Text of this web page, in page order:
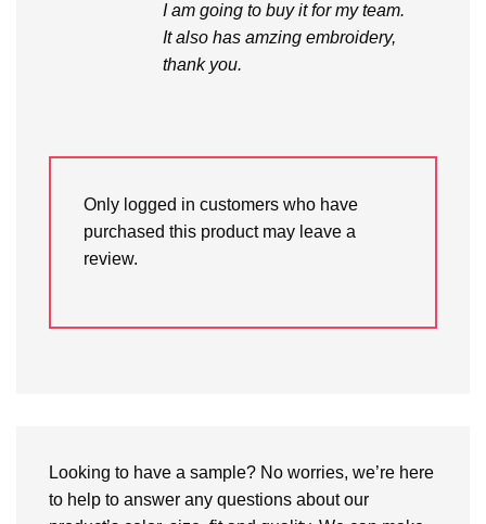
I am going to buy it for my team.
It also has amzing embroidery,
thank you.
Only logged in customers who have
purchased this product may leave a
review.
Looking to have a sample? No worries, we’re here
to help to answer any questions about our